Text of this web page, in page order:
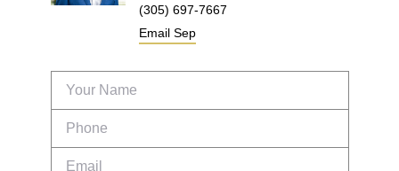
(305) 697-7667
Email Sep